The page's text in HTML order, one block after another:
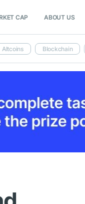
CAP ABOUT US
Altcoins Blockchain